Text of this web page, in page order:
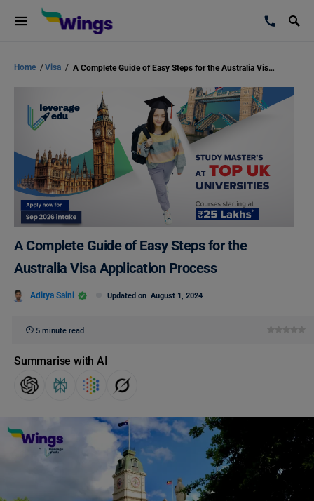
Home /Visa / A Complete Guide of Easy Steps for the Australia Visa Application Process
A Complete Guide of Easy Steps for the
Australia Visa Application Process
Aditya Saini Updated on August 1, 2024
5 minute read
Summarise with AI